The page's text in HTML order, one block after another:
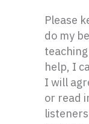
Please
do my
help, I
I will
or read